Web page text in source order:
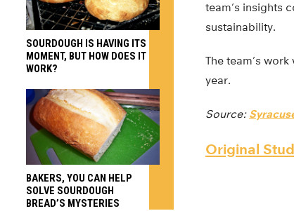
team’s insights
sustainability.
The team’s
year.
Source:
Original
SOURDOUGH IS HAVING ITS
MOMENT, BUT HOW DOES IT
WORK?
BAKERS, YOU CAN HELP
SOLVE SOURDOUGH
BREAD’S MYSTERIES